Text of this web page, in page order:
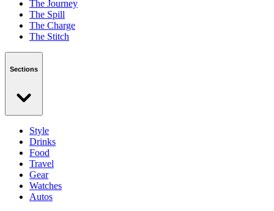
The Journey
The Spill
The Charge
The Stitch
Sections
Style
Drinks
Food
Travel
Gear
Watches
Autos